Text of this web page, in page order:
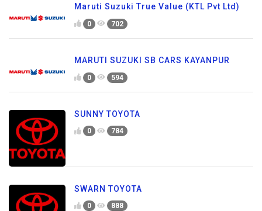
Maruti Suzuki True Value (KTL Pvt Ltd)
0 702
MARUTI SUZUKI SB CARS KAYANPUR
0 594
SUNNY TOYOTA
0 784
SWARN TOYOTA
0 888